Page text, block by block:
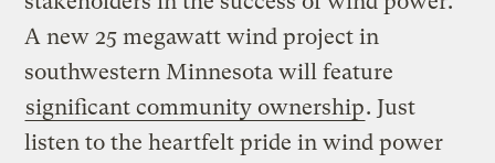
A new 25 megawatt wind project in
southwestern Minnesota will feature
significant community ownership. Just
listen to the heartfelt pride in wind power